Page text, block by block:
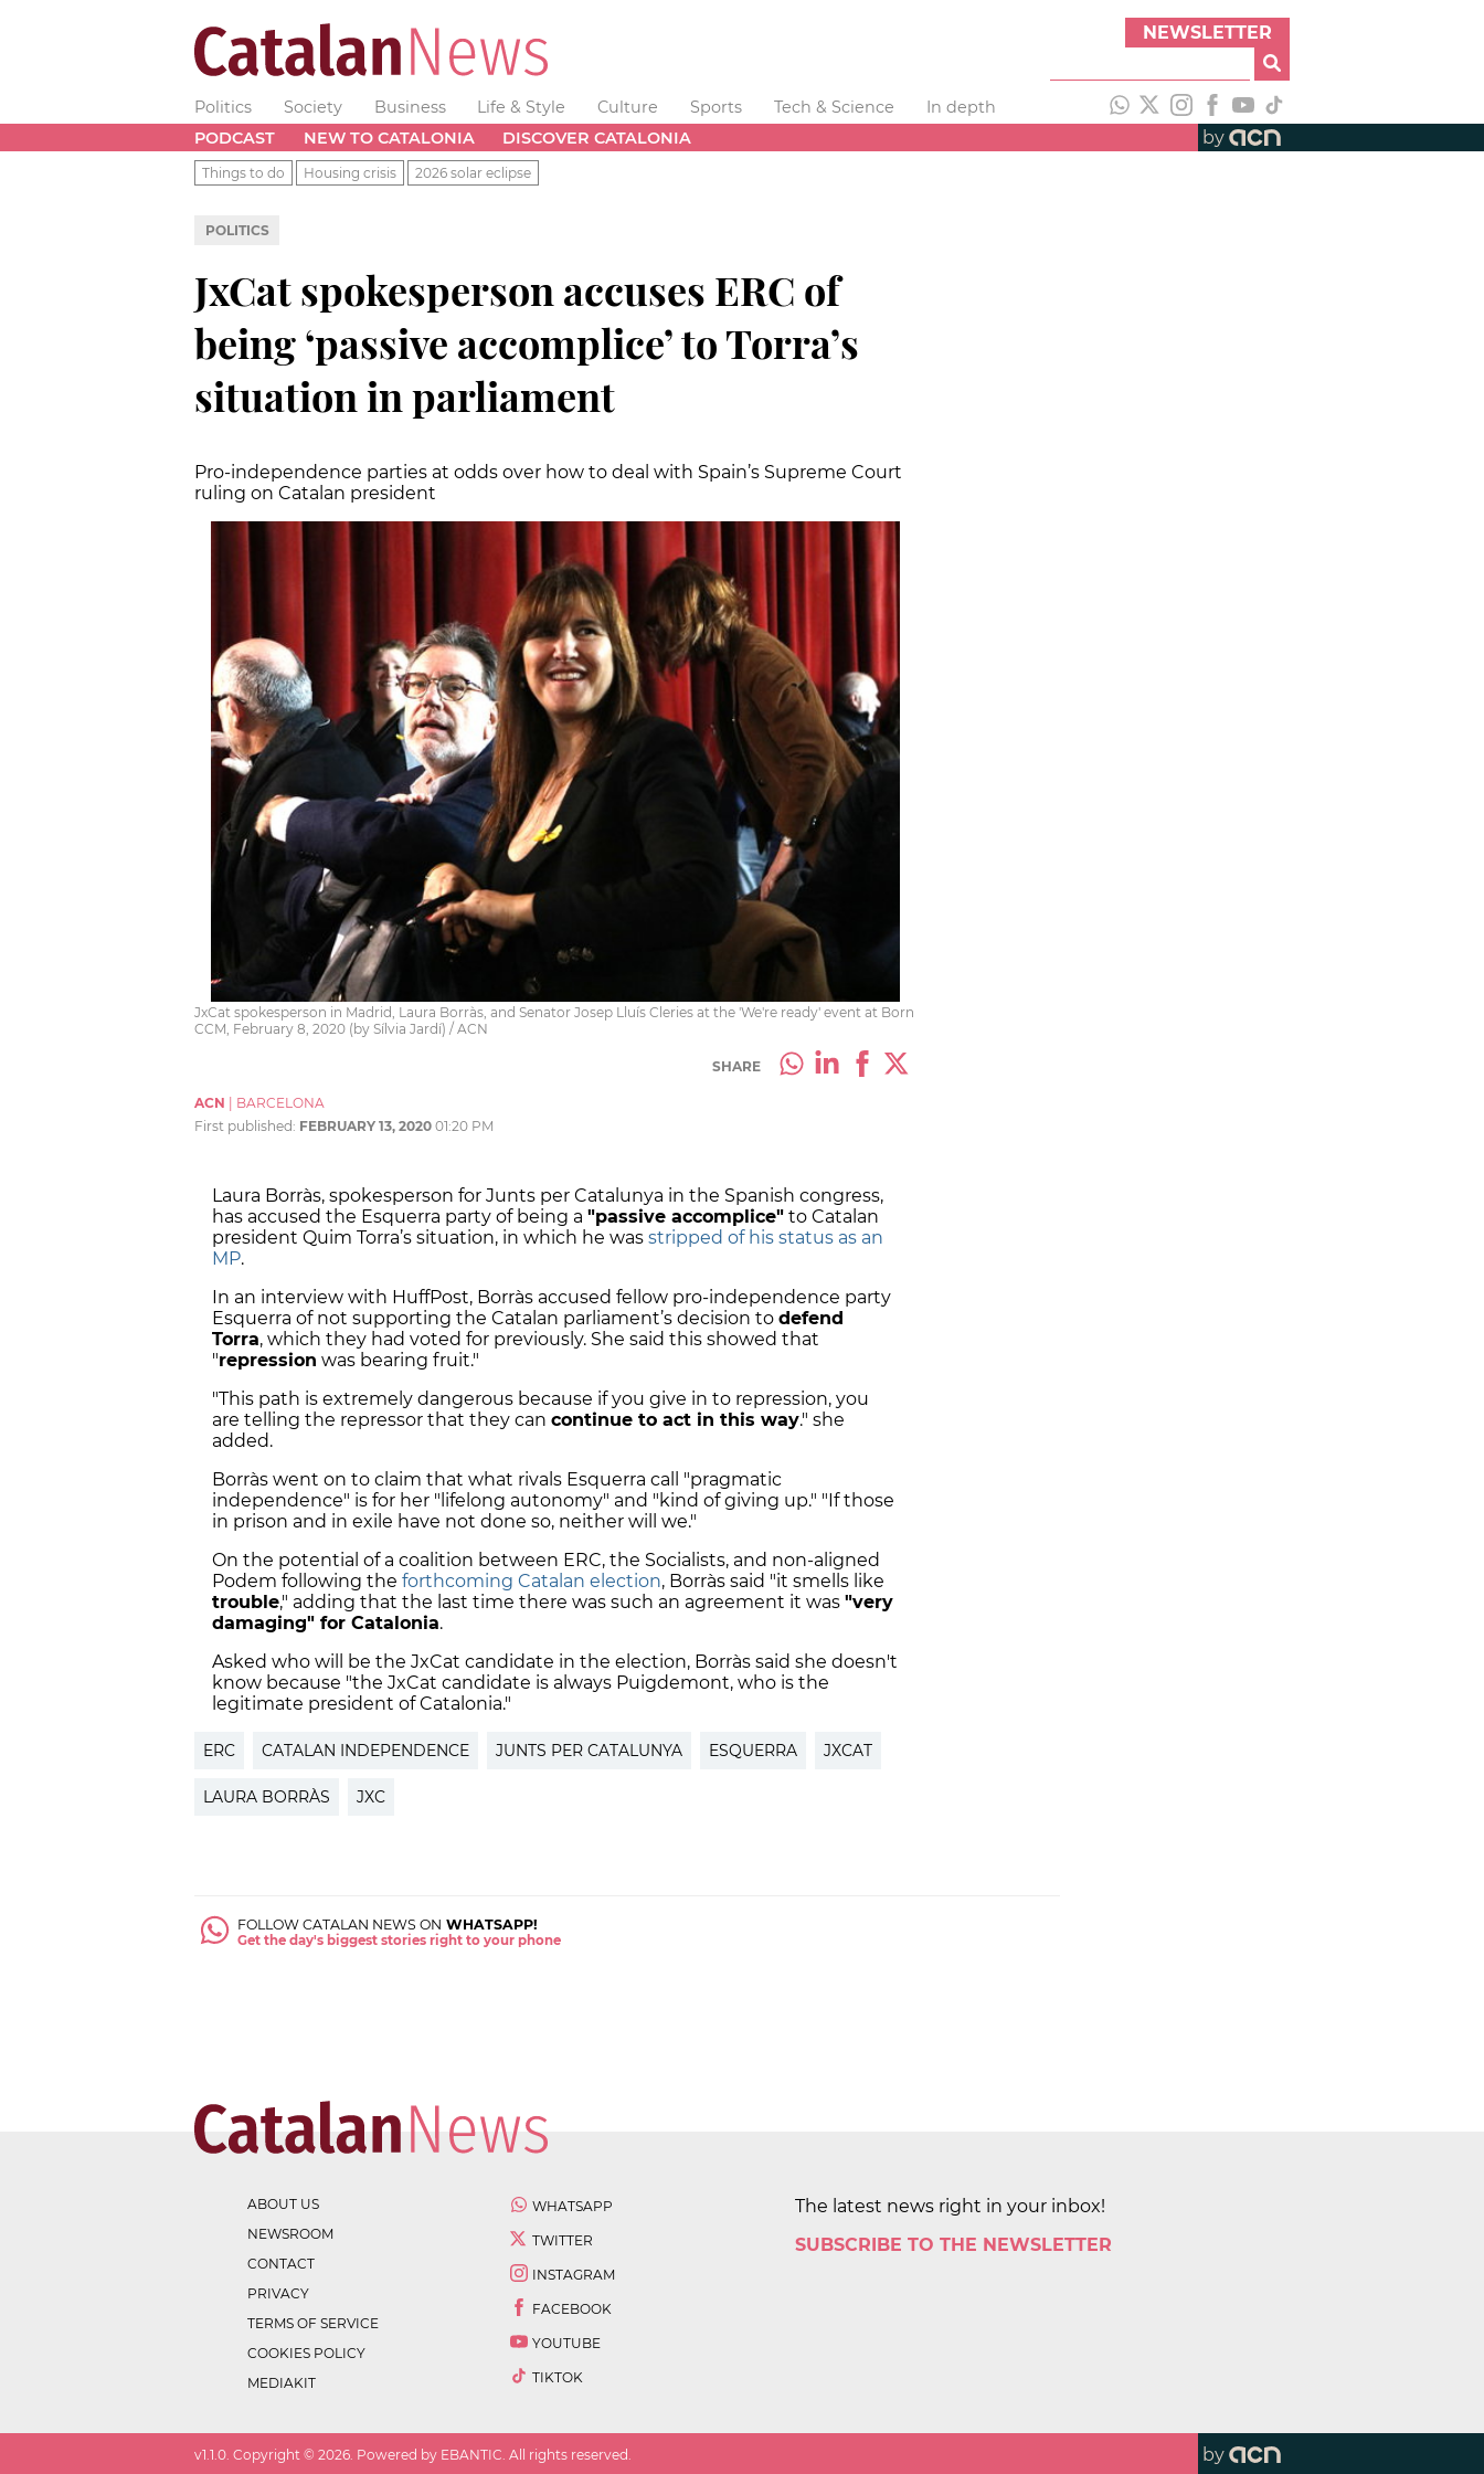
NEWSLETTER
Politics Society Business Life & Style Culture Sports Tech & Science
In depth
PODCAST
NEW TO CATALONIA DISCOVER CATALONIA by
Things to do Housing crisis 2026 solar eclipse
POLITICS
JxCat spokesperson accuses ERC of
being ‘passive accomplice’ to Torra’s
situation in parliament
Pro-independence parties at odds over how to deal with Spain’s Supreme Court
ruling on Catalan president
JxCat spokesperson in Madrid, Laura Borràs, and Senator Josep Lluís Cleries at the 'We're ready' event at Born
CCM, February 8, 2020 (by Sílvia Jardí) / ACN
SHARE
ACN
BARCELONA
First published: FEBRUARY 13, 2020 01:20 PM
Laura Borràs, spokesperson for Junts per Catalunya in the Spanish congress,
has accused the Esquerra party of being a "passive accomplice" to Catalan
president Quim Torra’s situation, in which he was stripped of his status as an
MP.
In an interview with HuffPost, Borràs accused fellow pro-independence party
Esquerra of not supporting the Catalan parliament’s decision to defend
Torra, which they had voted for previously. She said this showed that
"repression was bearing fruit."
"This path is extremely dangerous because if you give in to repression, you
are telling the repressor that they can continue to act in this way." she
added.
Borràs went on to claim that what rivals Esquerra call "pragmatic
independence" is for her "lifelong autonomy" and "kind of giving up." "If those
in prison and in exile have not done so, neither will we."
On the potential of a coalition between ERC, the Socialists, and non-aligned
Podem following the forthcoming Catalan election, Borràs said "it smells like
trouble," adding that the last time there was such an agreement it was "very
damaging" for Catalonia.
Asked who will be the JxCat candidate in the election, Borràs said she doesn't
know because "the JxCat candidate is always Puigdemont, who is the
legitimate president of Catalonia."
ERC CATALAN INDEPENDENCE JUNTS PER CATALUNYA ESQUERRA JXCAT
LAURA BORRÀS JXC
FOLLOW CATALAN NEWS ON WHATSAPP!
Get the day's biggest stories right to your phone
ABOUT US
NEWSROOM
CONTACT
PRIVACY
TERMS OF SERVICE
COOKIES POLICY
MEDIAKIT
WHATSAPP
TWITTER
INSTAGRAM
FACEBOOK
YOUTUBE
TIKTOK
The latest news right in your inbox!
SUBSCRIBE TO THE NEWSLETTER
v1.1.0 . Copyright © 2026 . Powered by EBANTIC. All rights reserved. by